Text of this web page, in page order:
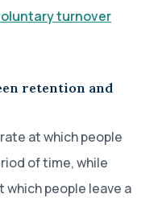
turnover
retention and
at which people
of time, while
people leave a